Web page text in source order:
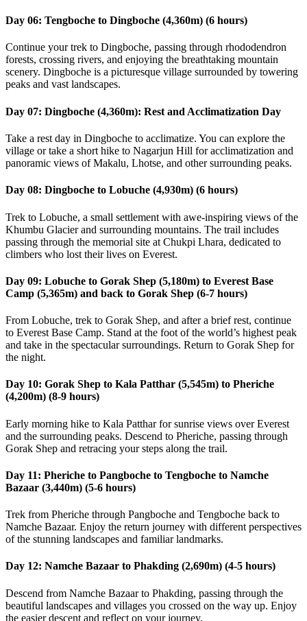
Day 06: Tengboche to Dingboche (4,360m) (6 hours)
Continue your trek to Dingboche, passing through rhododendron
forests, crossing rivers, and enjoying the breathtaking mountain
scenery. Dingboche is a picturesque village surrounded by towering
peaks and vast landscapes.
Day 07: Dingboche (4,360m): Rest and Acclimatization Day
Take a rest day in Dingboche to acclimatize. You can explore the
village or take a short hike to Nagarjun Hill for acclimatization and
panoramic views of Makalu, Lhotse, and other surrounding peaks.
Day 08: Dingboche to Lobuche (4,930m) (6 hours)
Trek to Lobuche, a small settlement with awe-inspiring views of the
Khumbu Glacier and surrounding mountains. The trail includes
passing through the memorial site at Chukpi Lhara, dedicated to
climbers who lost their lives on Everest.
Day 09: Lobuche to Gorak Shep (5,180m) to Everest Base
Camp (5,365m) and back to Gorak Shep (6-7 hours)
From Lobuche, trek to Gorak Shep, and after a brief rest, continue
to Everest Base Camp. Stand at the foot of the world’s highest peak
and take in the spectacular surroundings. Return to Gorak Shep for
the night.
Day 10: Gorak Shep to Kala Patthar (5,545m) to Pheriche
(4,200m) (8-9 hours)
Early morning hike to Kala Patthar for sunrise views over Everest
and the surrounding peaks. Descend to Pheriche, passing through
Gorak Shep and retracing your steps along the trail.
Day 11: Pheriche to Pangboche to Tengboche to Namche
Bazaar (3,440m) (5-6 hours)
Trek from Pheriche through Pangboche and Tengboche back to
Namche Bazaar. Enjoy the return journey with different perspectives
of the stunning landscapes and familiar landmarks.
Day 12: Namche Bazaar to Phakding (2,690m) (4-5 hours)
Descend from Namche Bazaar to Phakding, passing through the
beautiful landscapes and villages you crossed on the way up. Enjoy
the easier descent and reflect on your journey.